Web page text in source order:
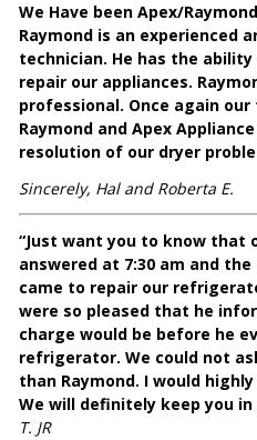
We Have been Apex/
Raymond is an experienced
technician. He has the
repair our appliances.
professional. Once again
Raymond and Apex
resolution of our dryer
Sincerely, Hal and Roberta E.
“Just want you to know that
answered at 7:30 am and
came to repair our
were so pleased that he
charge would be before he
refrigerator. We could not
than Raymond. I would
We will definitely keep you
T. JR